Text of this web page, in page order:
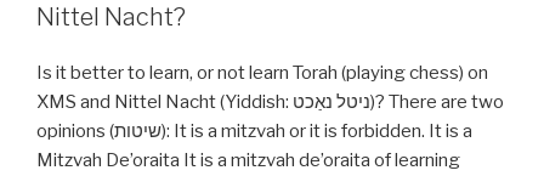
Nittel Nacht?
Is it better to learn, or not learn Torah (playing chess) on
XMS and Nittel Nacht (Yiddish: ניטל נאַכט‎)? There are two
opinions (שיטות): It is a mitzvah or it is forbidden. It is a
Mitzvah De’oraita It is a mitzvah de’oraita of learning